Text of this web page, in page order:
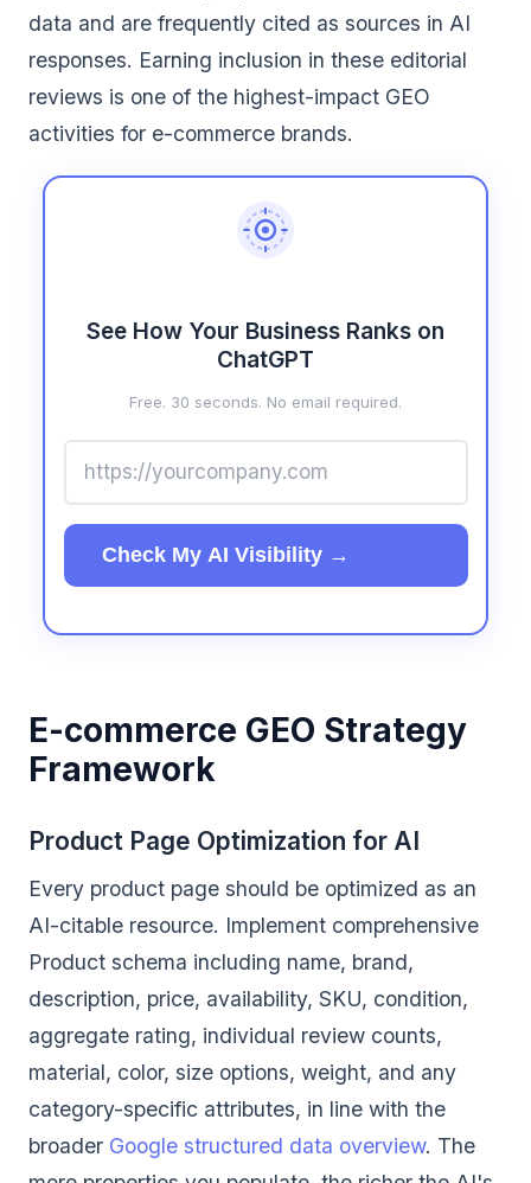
data and are frequently cited as sources in AI
responses. Earning inclusion in these editorial
reviews is one of the highest-impact GEO
activities for e-commerce brands.
See How Your Business Ranks on
ChatGPT
Free. 30 seconds. No email required.
Check My AI Visibility →
E-commerce GEO Strategy
Framework
Product Page Optimization for AI
Every product page should be optimized as an
AI-citable resource. Implement comprehensive
Product schema including name, brand,
description, price, availability, SKU, condition,
aggregate rating, individual review counts,
material, color, size options, weight, and any
category-specific attributes, in line with the
broader Google structured data overview. The